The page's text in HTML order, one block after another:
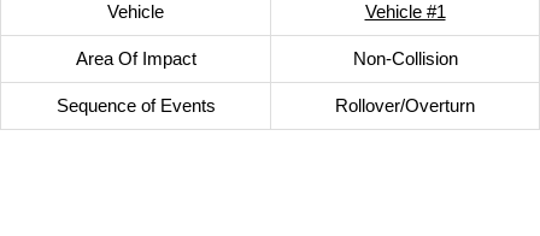
Vehicle Vehicle #1
Area Of Impact Non-Collision
Sequence of Events Rollover/Overturn